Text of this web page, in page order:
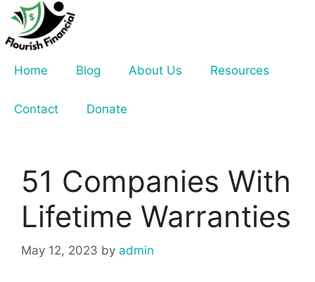
Skip
content
Home
Blog About Us Resources
Contact Donate
51 Companies With
Lifetime Warranties
May 12, 2023 by admin